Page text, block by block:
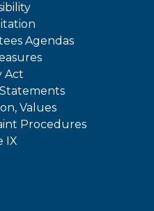
Agendas
Act
Values
Procedures
IX